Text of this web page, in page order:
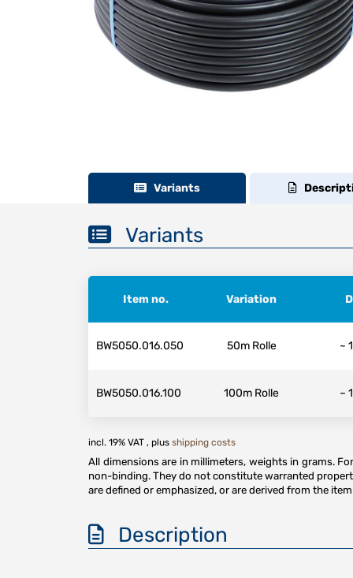
Variants
Variants
Item no. Variation D
BW5050.016.050 50m Rolle ~
BW5050.016.100 100m Rolle ~
incl. 19% VAT , plus shipping costs
All dimensions are in millimeters, weights in grams.
non-binding. They do not constitute warranted
are defined or emphasized, or are derived from the
Description